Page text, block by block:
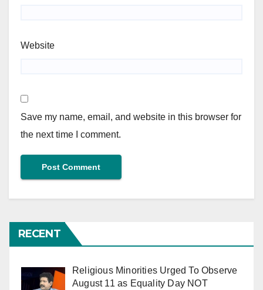
Website
Save my name, email, and website in this browser for
the next time I comment.
RECENT
Religious Minorities Urged To Observe
August 11 as Equality Day NOT